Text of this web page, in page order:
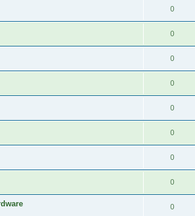
0
0
0
0
0
0
0
0
0